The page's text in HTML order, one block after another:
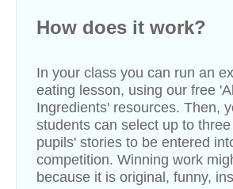
How does it work?
In your class you can run an
eating lesson, using our free '
Ingredients' resources. Then,
students can select up to
pupils' stories to be entered
competition. Winning work
because it is original, funny,